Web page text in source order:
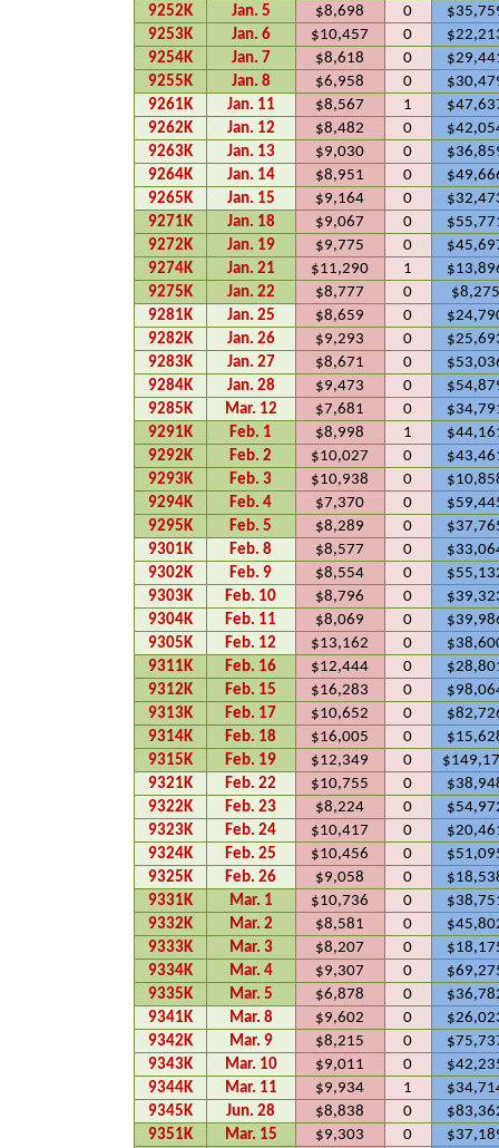
9252K
Jan. 5 $8,698 0
9253K
Jan. 6 $10,457 0
9254K
Jan. 7 $8,618 0
9255K
Jan. 8 $6,958 0
9261K
Jan. 11 $8,567 1
9262K
Jan. 12 $8,482 0
9263K
Jan. 13 $9,030 0
9264K
Jan. 14 $8,951 0
9265K
Jan. 15 $9,164 0
9271K
Jan. 18 $9,067 0
9272K
Jan. 19 $9,775 0
9274K
Jan. 21 $11,290 1
9275K
Jan. 22 $8,777 0
9281K
Jan. 25 $8,659 0
9282K
Jan. 26 $9,293 0
9283K
Jan. 27 $8,671 0
9284K
Jan. 28 $9,473 0
9285K
Mar. 12 $7,681 0
9291K
Feb. 1 $8,998 1
9292K
Feb. 2 $10,027 0
9293K
Feb. 3 $10,938 0
9294K
Feb. 4 $7,370 0
9295K
Feb. 5 $8,289 0
9301K
Feb. 8 $8,577 0
9302K
Feb. 9 $8,554 0
9303K
Feb. 10 $8,796 0
9304K
Feb. 11 $8,069 0
9305K
Feb. 12 $13,162 0
9311K
Feb. 16 $12,444 0
9312K
Feb. 15 $16,283 0
9313K
Feb. 17 $10,652 0
9314K
Feb. 18 $16,005 0
9315K
Feb. 19 $12,349 0
9321K
Feb. 22 $10,755 0
9322K
Feb. 23 $8,224 0
9323K
Feb. 24 $10,417 0
9324K
Feb. 25 $10,456 0
9325K
Feb. 26 $9,058 0
9331K
Mar. 1 $10,736 0
9332K
Mar. 2 $8,581 0
9333K
Mar. 3 $8,207 0
9334K
Mar. 4 $9,307 0
9335K
Mar. 5 $6,878 0
9341K
Mar. 8 $9,602 0
9342K
Mar. 9 $8,215 0
9343K
Mar. 10 $9,011 0
9344K
Mar. 11 $9,934 1
9345K
Jun. 28 $8,838 0
9351K
Mar. 15 $9,303 0